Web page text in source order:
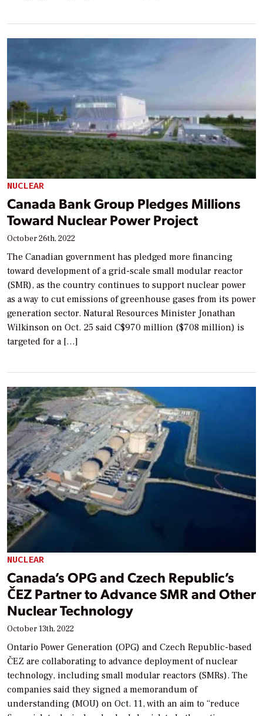
NUCLEAR
Canada Bank Group Pledges Millions
Toward Nuclear Power Project
October 26th, 2022
The Canadian government has pledged more financing
toward development of a grid-scale small modular reactor
(SMR), as the country continues to support nuclear power
as a way to cut emissions of greenhouse gases from its power
generation sector. Natural Resources Minister Jonathan
Wilkinson on Oct. 25 said C$970 million ($708 million) is
targeted for a […]
NUCLEAR
Canada’s OPG and Czech Republic’s
ČEZ Partner to Advance SMR and Other
Nuclear Technology
October 13th, 2022
Ontario Power Generation (OPG) and Czech Republic-based
ČEZ are collaborating to advance deployment of nuclear
technology, including small modular reactors (SMRs). The
companies said they signed a memorandum of
understanding (MOU) on Oct. 11, with an aim to “reduce